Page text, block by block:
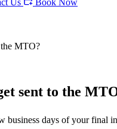
Us
Book Now
MTO?
sent to the
days of your final